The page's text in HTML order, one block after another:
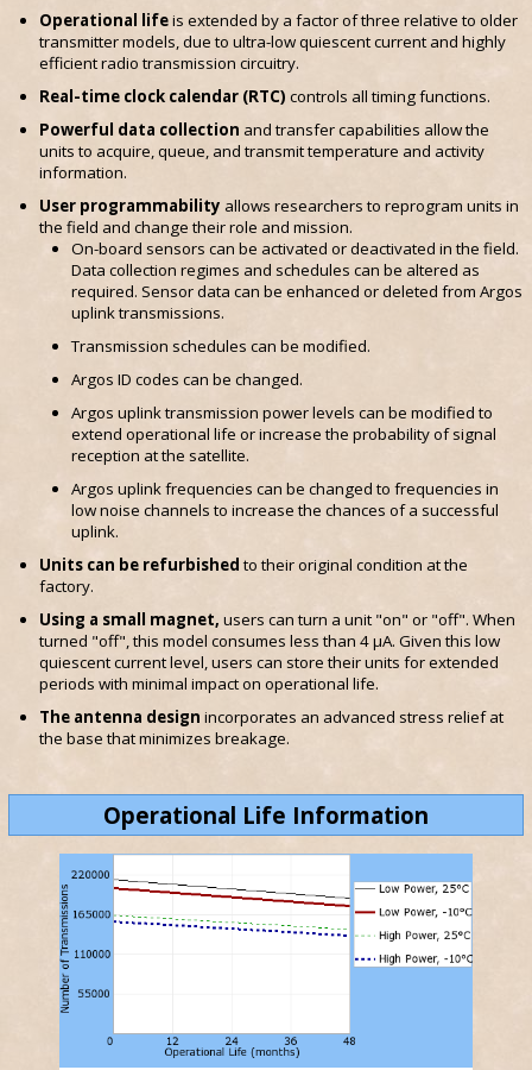
Operational lifeis extended by a factor of three relative to older
transmitter models, due to ultra-low quiescent current and highly
efficient radio transmission circuitry.
Real-time clock calendar (RTC) controls all timing functions.
Powerful data collection and transfer capabilities allow the
units to acquire, queue, and transmit temperature and activity
information.
User programmability allows researchers to reprogram units in
the field and change their role and mission.
On-board sensors can be activated or deactivated in the field.
Data collection regimes and schedules can be altered as
required. Sensor data can be enhanced or deleted from Argos
uplink transmissions.
Transmission schedules can be modified.
Argos ID codes can be changed.
Argos uplink transmission power levels can be modified to
extend operational life or increase the probability of signal
reception at the satellite.
Argos uplink frequencies can be changed to frequencies in
low noise channels to increase the chances of a successful
uplink.
Units can be refurbished to their original condition at the
factory.
Using a small magnet, users can turn a unit "on" or "off". When
turned "off", this model consumes less than 4 μA. Given this low
quiescent current level, users can store their units for extended
periods with minimal impact on operational life.
The antenna design incorporates an advanced stress relief at
the base that minimizes breakage.
Operational Life Information